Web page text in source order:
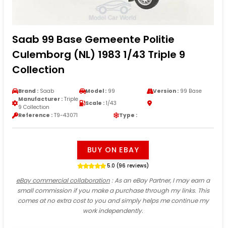
Saab 99 Base Gemeente Politie
Culemborg (NL) 1983 1/43 Triple 9
Collection
Brand : Saab Model : 99 Version :99 Base
Manufacturer : Triple
9 Collection
Scale : 1/43
Reference : T9-43071 Type :
BUY ON EBAY
5.0 (96 reviews)
eBay commercial collaboration: As an eBay Partner, I may earn a
small commission if you make a purchase through my links. This
comes at no extra cost to you and simply helps me continue my
work independently.